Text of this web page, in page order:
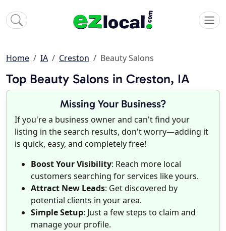
Home IA Creston Beauty Salons
Top Beauty Salons in Creston, IA
Missing Your Business?
If you're a business owner and can't find your
listing in the search results, don't worry—adding it
is quick, easy, and completely free!
Boost Your Visibility: Reach more local
customers searching for services like yours.
Attract New Leads: Get discovered by
potential clients in your area.
Simple Setup: Just a few steps to claim and
manage your profile.